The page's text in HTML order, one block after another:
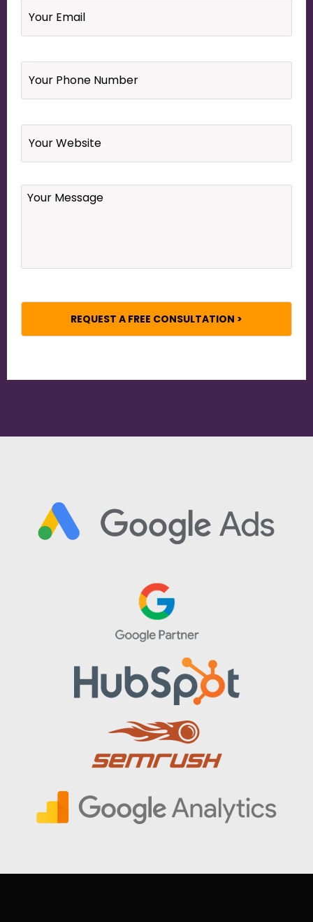
Your
Phone
Number *
Website
Your
Message